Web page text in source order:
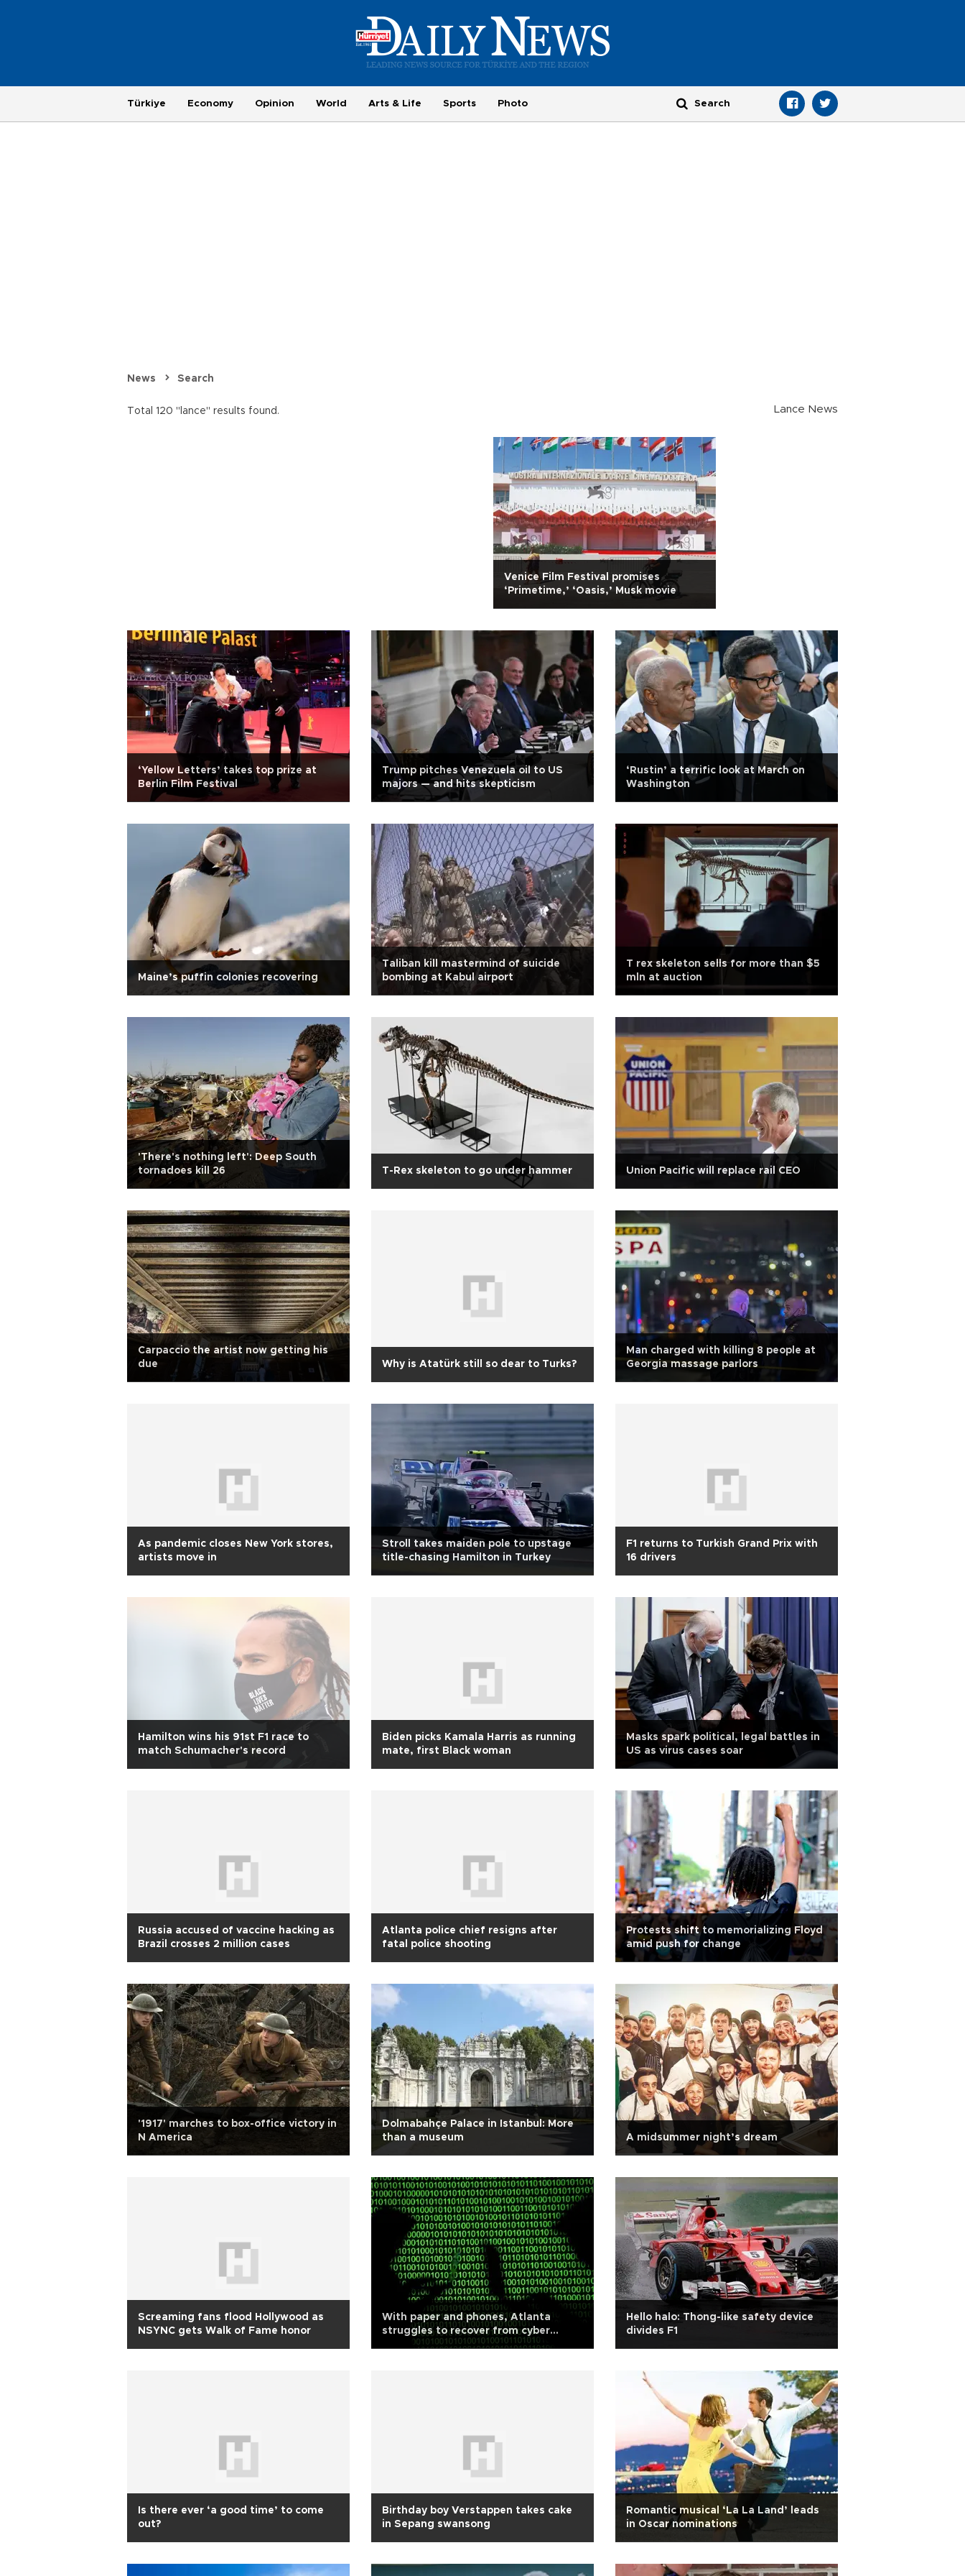
Türkiye Economy Opinion World Arts & Life Sports Photo
News Search
Total 120 "lance" results found. Lance News
Venice Film Festival promises
‘Primetime,’ ‘Oasis,’ Musk movie
‘Yellow Letters’ takes top prize at
Berlin Film Festival
Trump pitches Venezuela oil to US
majors — and hits skepticism
‘Rustin’ a terrific look at March on
Washington
Maine’s puffin colonies recovering
Taliban kill mastermind of suicide
bombing at Kabul airport
T rex skeleton sells for more than $5
mln at auction
'There's nothing left': Deep South
tornadoes kill 26
T-Rex skeleton to go under hammer Union Pacific will replace rail CEO
Carpaccio the artist now getting his
due
Why is Atatürk still so dear to Turks?
Man charged with killing 8 people at
Georgia massage parlors
As pandemic closes New York stores,
artists move in
Stroll takes maiden pole to upstage
title-chasing Hamilton in Turkey
F1 returns to Turkish Grand Prix with
16 drivers
Hamilton wins his 91st F1 race to
match Schumacher's record
Biden picks Kamala Harris as running
mate, first Black woman
Masks spark political, legal battles in
US as virus cases soar
Russia accused of vaccine hacking as
Brazil crosses 2 million cases
Atlanta police chief resigns after
fatal police shooting
Protests shift to memorializing Floyd
amid push for change
'1917' marches to box-office victory in
N America
Dolmabahçe Palace in Istanbul: More
than a museum
A midsummer night’s dream
Screaming fans flood Hollywood as
NSYNC gets Walk of Fame honor
With paper and phones, Atlanta
struggles to recover from cyber
attack
Hello halo: Thong-like safety device
divides F1
Is there ever ‘a good time’ to come
out?
Birthday boy Verstappen takes cake
in Sepang swansong
Romantic musical ‘La La Land’ leads
in Oscar nominations